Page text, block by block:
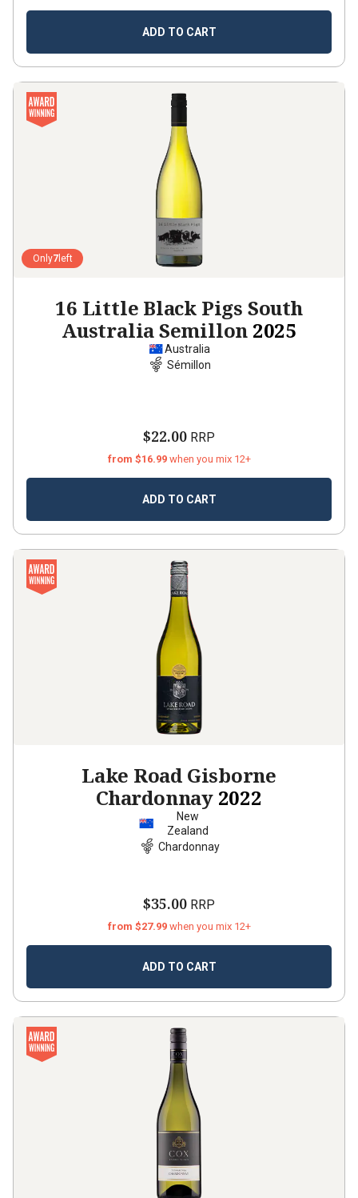
ADD TO CART
Only7left
16 Little Black Pigs South
Australia Semillon 2025
Australia
Sémillon
$22.00 RRP
from $16.99 when you mix 12+
ADD TO CART
Lake Road Gisborne
Chardonnay 2022
New
Zealand
Chardonnay
$35.00 RRP
from $27.99 when you mix 12+
ADD TO CART